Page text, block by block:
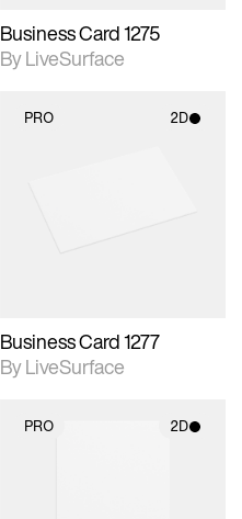
Business Card 1275
By LiveSurface
PRO 2D
Business Card 1277
By LiveSurface
PRO 2D